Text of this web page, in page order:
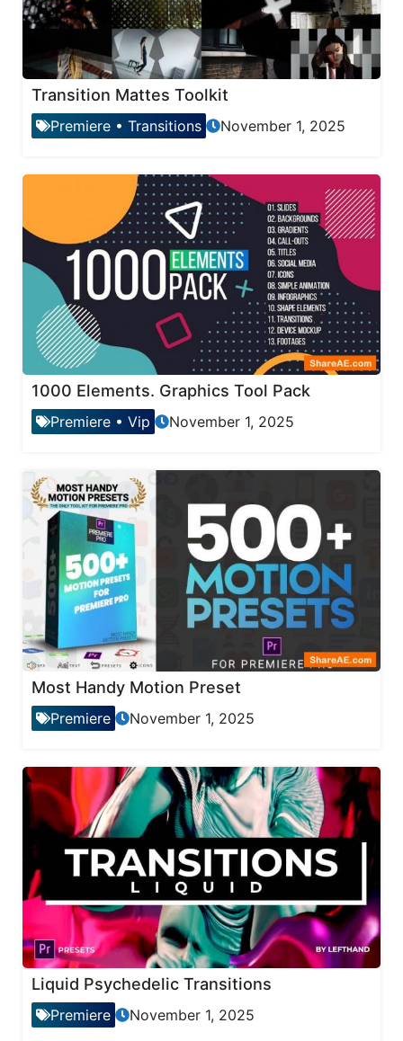
Transition Mattes Toolkit
Premiere • Transitions November 1, 2025
1000 Elements. Graphics Tool Pack
Premiere • Vip November 1, 2025
Most Handy Motion Preset
Premiere November 1, 2025
Liquid Psychedelic Transitions
Premiere November 1, 2025